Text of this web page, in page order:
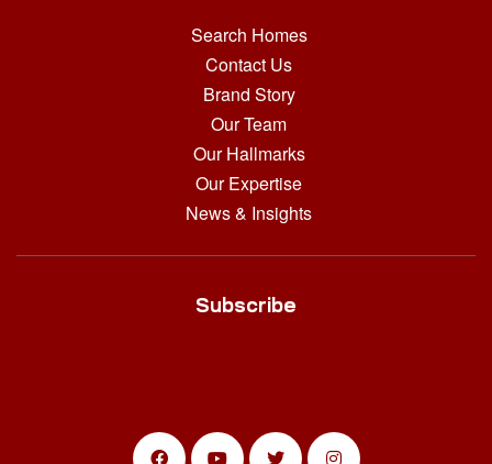
Search Homes
Contact Us
Brand Story
Our Team
Our Hallmarks
Our Expertise
News & Insights
Subscribe